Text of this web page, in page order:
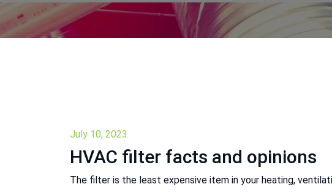
July 10, 2023
HVAC filter facts and opinions
The filter is the least expensive item in your heating,